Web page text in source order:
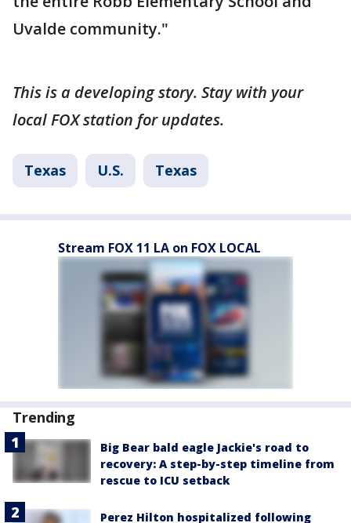
Uvalde community."
This is a developing story. Stay with your
local FOX station for updates.
Texas U.S. Texas
Stream FOX 11 LA on FOX LOCAL
Trending
Big Bear bald eagle Jackie's road to
recovery: A step-by-step timeline from
rescue to ICU setback
Perez Hilton hospitalized following